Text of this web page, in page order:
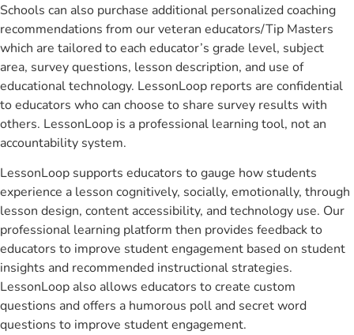
Schools can also purchase additional personalized coaching
recommendations from our veteran educators/Tip Masters
which are tailored to each educator’s grade level, subject
area, survey questions, lesson description, and use of
educational technology. LessonLoop reports are confidential
to educators who can choose to share survey results with
others. LessonLoop is a professional learning tool, not an
accountability system.
LessonLoop supports educators to gauge how students
experience a lesson cognitively, socially, emotionally, through
lesson design, content accessibility, and technology use. Our
professional learning platform then provides feedback to
educators to improve student engagement based on student
insights and recommended instructional strategies.
LessonLoop also allows educators to create custom
questions and offers a humorous poll and secret word
questions to improve student engagement.